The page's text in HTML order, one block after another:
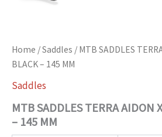
Home /Saddles / MTB SADDLES
BLACK – 145 MM
Saddles
MTB SADDLES TERRA AIDON
– 145 MM